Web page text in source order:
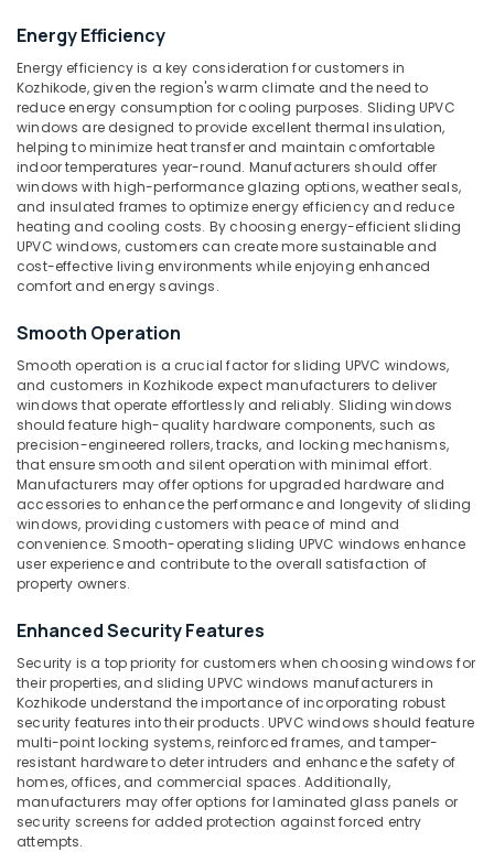
Kozhikode
Sliding
UPVC
Windows
Suppliers
in
Kozhikode
UPVC
Doors
Suppliers
in
Kozhikode
UPVC
Products
Suppliers
in
Kozhikode
Optima
Casement
UPVC
Windows
Dealers
in
Kozhikode
UPVC
Windows
Dealers
in
Kozhikode
Slide
and
Fold
UPVC
Doors
Kerala
Chennai
Coimbatore
Madurai
Thiruchirappalli
Tiruppur
Puducherry
Mangalore
Salem
Erode
Tirunelveli
Mysore
Hubli
Belgaum
kodagu
Haryana
Kanyakumari
Gurgaon
Pollachi
Dindigul
Air
Conditioning
&
Refrigeration
Arts,
Events &
Ocassion
Automotive
Restaurants
Resorts &
Consultants
&
Professionals
Education
&
Training
Electrical
&
Electronics
&
Finance &
Insurance
Furniture
&
Furnishing
Health
Sub
category
--No
categories-
-
Energy Efficiency
Energy efficiency is a key consideration for customers in
Kozhikode, given the region's warm climate and the need to
reduce energy consumption for cooling purposes. Sliding UPVC
windows are designed to provide excellent thermal insulation,
helping to minimize heat transfer and maintain comfortable
indoor temperatures year-round. Manufacturers should offer
windows with high-performance glazing options, weather seals,
and insulated frames to optimize energy efficiency and reduce
heating and cooling costs. By choosing energy-efficient sliding
UPVC windows, customers can create more sustainable and
cost-effective living environments while enjoying enhanced
comfort and energy savings.
Smooth Operation
Smooth operation is a crucial factor for sliding UPVC windows,
and customers in Kozhikode expect manufacturers to deliver
windows that operate effortlessly and reliably. Sliding windows
should feature high-quality hardware components, such as
precision-engineered rollers, tracks, and locking mechanisms,
that ensure smooth and silent operation with minimal effort.
Manufacturers may offer options for upgraded hardware and
accessories to enhance the performance and longevity of sliding
windows, providing customers with peace of mind and
convenience. Smooth-operating sliding UPVC windows enhance
user experience and contribute to the overall satisfaction of
property owners.
Enhanced Security Features
Security is a top priority for customers when choosing windows for
their properties, and sliding UPVC windows manufacturers in
Kozhikode understand the importance of incorporating robust
security features into their products. UPVC windows should feature
multi-point locking systems, reinforced frames, and tamper-
resistant hardware to deter intruders and enhance the safety of
homes, offices, and commercial spaces. Additionally,
manufacturers may offer options for laminated glass panels or
security screens for added protection against forced entry
attempts.